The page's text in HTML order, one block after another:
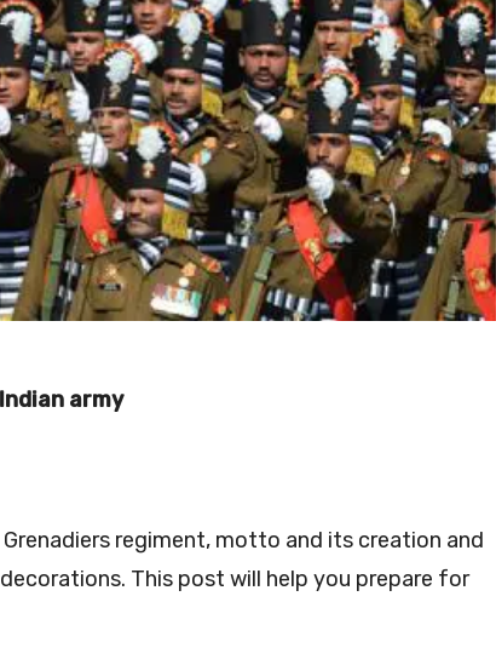
army
regiment, motto and its creation and
This post will help you prepare for